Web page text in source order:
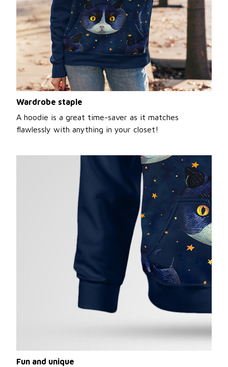
Wardrobe staple
A hoodie is a great time-saver as it matches
flawlessly with anything in your closet!
Fun and unique